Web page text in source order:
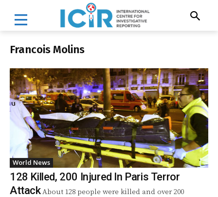
Francois Molins
World News
128 Killed, 200 Injured In Paris Terror
AttackAbout 128 people were killed and over 200